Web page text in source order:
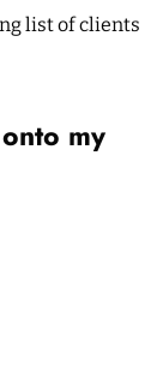
list of clients
my